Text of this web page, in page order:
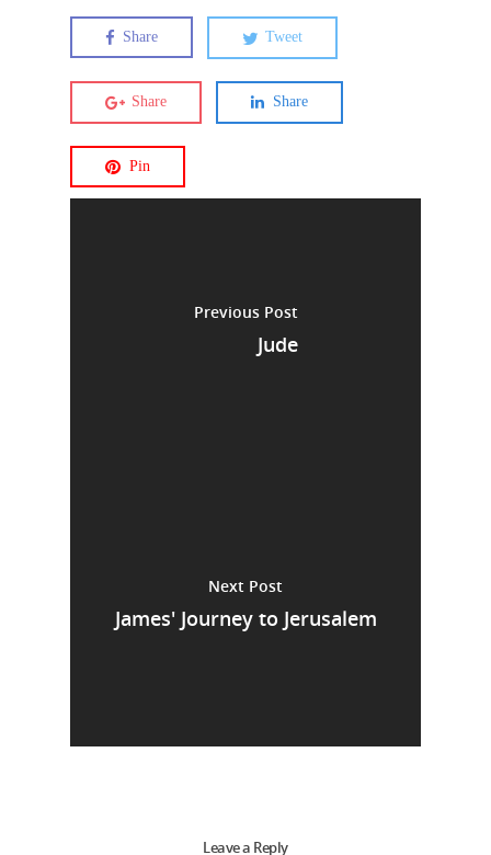
Share Tweet
Share Share
Pin
Previous Post
Jude
Next Post
James' Journey to Jerusalem
Leave a Reply